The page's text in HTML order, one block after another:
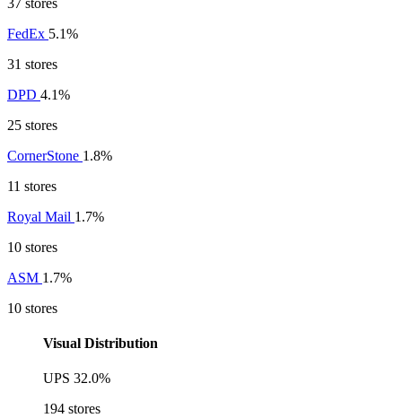
FedEx 5.1%
31 stores
DPD 4.1%
25 stores
CornerStone 1.8%
11 stores
Royal Mail 1.7%
10 stores
ASM 1.7%
10 stores
Visual Distribution
UPS 32.0%
194 stores